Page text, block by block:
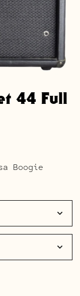
44 Full
$171.00
Boogie